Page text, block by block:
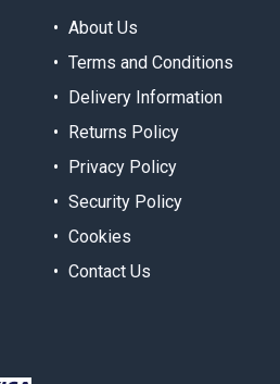
About Us
Terms and Conditions
Delivery Information
Returns Policy
Privacy Policy
Security Policy
Cookies
Contact Us